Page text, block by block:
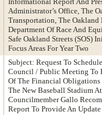
Administrator’s Office, The
Transportation, The Oakland
Department Of Race And
Safe Oakland Streets (SOS)
Focus Areas For Year Two
Subject: Request To
Council / Public Meeting To
Of The Financial
The New Baseball Stadium
Councilmember Gallo
Report To Provide An